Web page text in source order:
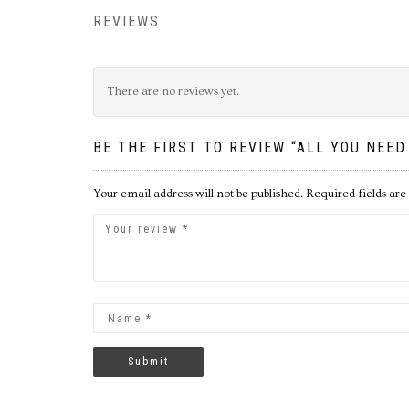
REVIEWS
There are no reviews yet.
BE THE FIRST TO REVIEW “ALL YOU
Your email address will not be published. Required fields